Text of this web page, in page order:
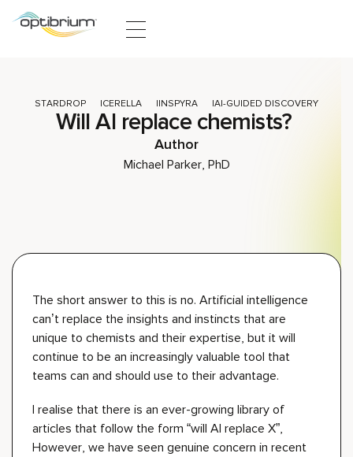
Skip to content
Will AI replace chemists?
STARDROP CERELLA INSPYRA AI-GUIDED DISCOVERY
Author
Michael Parker, PhD
The short answer to this is no. Artificial intelligence
can’t replace the insights and instincts that are
unique to chemists and their expertise, but it will
continue to be an increasingly valuable tool that
teams can and should use to their advantage.
I realise that there is an ever-growing library of
articles that follow the form “will AI replace X”,
However, we have seen genuine concern in recent